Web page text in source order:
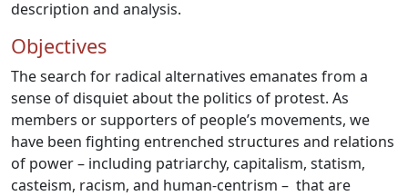
description and analysis.
Objectives
The search for radical alternatives emanates from a
sense of disquiet about the politics of protest. As
members or supporters of people’s movements, we
have been fighting entrenched structures and relations
of power – including patriarchy, capitalism, statism,
casteism, racism, and human-centrism – that are